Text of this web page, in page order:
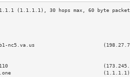
nc5.va.us
(1.1.1.1)